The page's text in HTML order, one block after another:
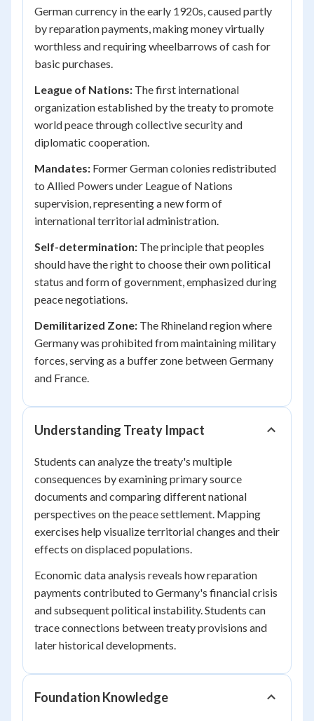
German currency in the early 1920s, caused partly
by reparation payments, making money virtually
worthless and requiring wheelbarrows of cash for
basic purchases.
League of Nations: The first international
organization established by the treaty to promote
world peace through collective security and
diplomatic cooperation.
Mandates: Former German colonies redistributed
to Allied Powers under League of Nations
supervision, representing a new form of
international territorial administration.
Self-determination: The principle that peoples
should have the right to choose their own political
status and form of government, emphasized during
peace negotiations.
Demilitarized Zone: The Rhineland region where
Germany was prohibited from maintaining military
forces, serving as a buffer zone between Germany
and France.
Understanding Treaty Impact
Students can analyze the treaty's multiple
consequences by examining primary source
documents and comparing different national
perspectives on the peace settlement. Mapping
exercises help visualize territorial changes and their
effects on displaced populations.
Economic data analysis reveals how reparation
payments contributed to Germany's financial crisis
and subsequent political instability. Students can
trace connections between treaty provisions and
later historical developments.
Foundation Knowledge